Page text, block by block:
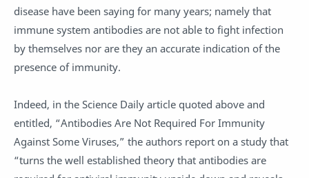
disease have been saying for many years; namely that
immune system antibodies are not able to fight infection
by themselves nor are they an accurate indication of the
presence of immunity.
Indeed, in the Science Daily article quoted above and
entitled, “Antibodies Are Not Required For Immunity
Against Some Viruses,” the authors report on a study that
“turns the well established theory that antibodies are